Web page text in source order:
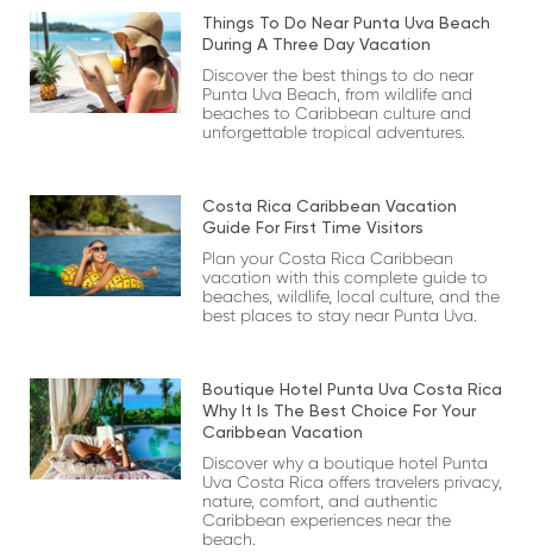
Things To Do Near Punta Uva Beach
During A Three Day Vacation
Discover the best things to do near
Punta Uva Beach, from wildlife and
beaches to Caribbean culture and
unforgettable tropical adventures.
Costa Rica Caribbean Vacation
Guide For First Time Visitors
Plan your Costa Rica Caribbean
vacation with this complete guide to
beaches, wildlife, local culture, and the
best places to stay near Punta Uva.
Boutique Hotel Punta Uva Costa Rica
Why It Is The Best Choice For Your
Caribbean Vacation
Discover why a boutique hotel Punta
Uva Costa Rica offers travelers privacy,
nature, comfort, and authentic
Caribbean experiences near the
beach.